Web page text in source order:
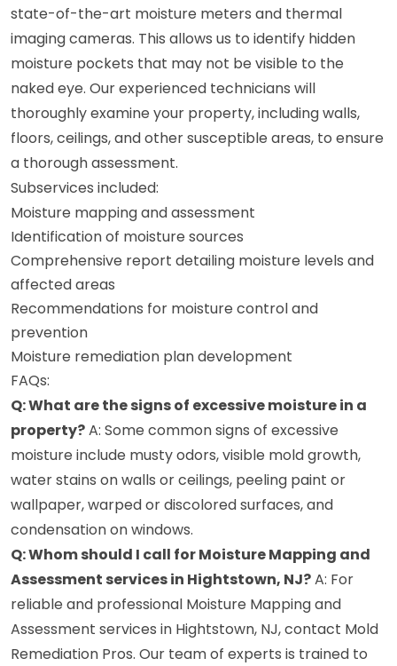
state-of-the-art moisture meters and thermal
imaging cameras. This allows us to identify hidden
moisture pockets that may not be visible to the
naked eye. Our experienced technicians will
thoroughly examine your property, including walls,
floors, ceilings, and other susceptible areas, to ensure
a thorough assessment.
Subservices included:
Moisture mapping and assessment
Identification of moisture sources
Comprehensive report detailing moisture levels and
affected areas
Recommendations for moisture control and
prevention
Moisture remediation plan development
FAQs:
Q: What are the signs of excessive moisture in a
property?A: Some common signs of excessive
moisture include musty odors, visible mold growth,
water stains on walls or ceilings, peeling paint or
wallpaper, warped or discolored surfaces, and
condensation on windows.
Q: Whom should I call for Moisture Mapping and
Assessment services in Hightstown, NJ?A: For
reliable and professional Moisture Mapping and
Assessment services in Hightstown, NJ, contact Mold
Remediation Pros. Our team of experts is trained to